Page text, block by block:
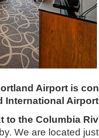
Airport is
International
to the Columbia
We are located